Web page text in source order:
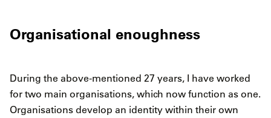
Organisational enoughness
During the above-mentioned 27 years, I have worked
for two main organisations, which now function as one.
Organisations develop an identity within their own